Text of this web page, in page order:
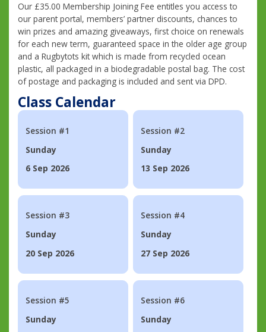
Our £35.00 Membership Joining Fee entitles you access to
our parent portal, members’ partner discounts, chances to
win prizes and amazing giveaways, first choice on renewals
for each new term, guaranteed space in the older age group
and a Rugbytots kit which is made from recycled ocean
plastic, all packaged in a biodegradable postal bag. The cost
of postage and packaging is included and sent via DPD.
Class Calendar
Session #1
Sunday
6 Sep 2026
Session #2
Sunday
13 Sep 2026
Session #3
Sunday
20 Sep 2026
Session #4
Sunday
27 Sep 2026
Session #5
Sunday
Session #6
Sunday